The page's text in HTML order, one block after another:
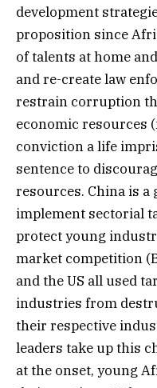
development
proposition since
of talents at home
and re-create law
restrain corruption
economic resources
conviction a life
sentence to
resources. China is a
implement sectorial
protect young
market competition
and the US all used
industries from
their respective
leaders take up this
at the onset, young